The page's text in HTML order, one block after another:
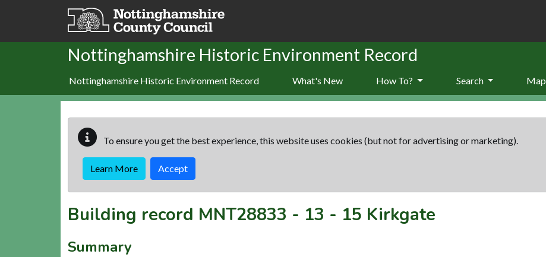
Skip to main content
Nottinghamshire Historic Environment Record
Nottinghamshire Historic Environment Record What's New How To? Search Map
To ensure you get the best experience, this website uses cookies (but not for advertising or marketing).
Learn More Accept
Building record MNT28833 - 13 - 15 Kirkgate
Summary